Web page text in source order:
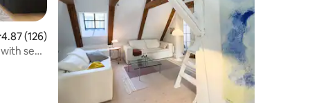
out of 5 average rating, 126 reviews
4.87 (126)
sea